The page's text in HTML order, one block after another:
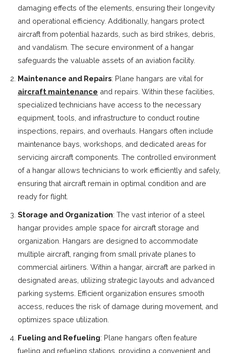
damaging effects of the elements, ensuring their longevity
and operational efficiency. Additionally, hangars protect
aircraft from potential hazards, such as bird strikes, debris,
and vandalism. The secure environment of a hangar
safeguards the valuable assets of an aviation facility.
Maintenance and Repairs: Plane hangars are vital for
aircraft maintenance and repairs. Within these facilities,
specialized technicians have access to the necessary
equipment, tools, and infrastructure to conduct routine
inspections, repairs, and overhauls. Hangars often include
maintenance bays, workshops, and dedicated areas for
servicing aircraft components. The controlled environment
of a hangar allows technicians to work efficiently and safely,
ensuring that aircraft remain in optimal condition and are
ready for flight.
Storage and Organization: The vast interior of a steel
hangar provides ample space for aircraft storage and
organization. Hangars are designed to accommodate
multiple aircraft, ranging from small private planes to
commercial airliners. Within a hangar, aircraft are parked in
designated areas, utilizing strategic layouts and advanced
parking systems. Efficient organization ensures smooth
access, reduces the risk of damage during movement, and
optimizes space utilization.
Fueling and Refueling: Plane hangars often feature
fueling and refueling stations, providing a convenient and